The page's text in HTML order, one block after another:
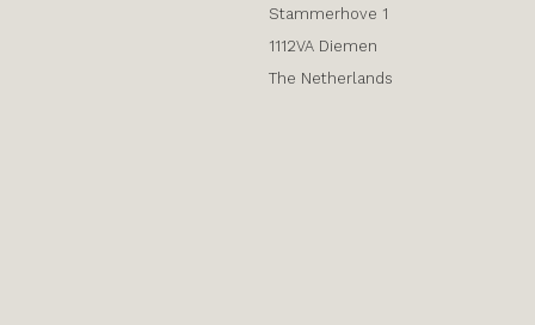
Stammerhove 1
1112VA Diemen
The Netherlands